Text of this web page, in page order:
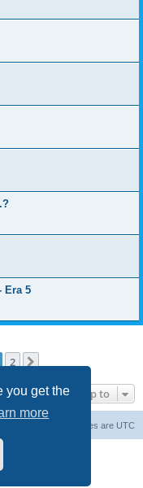
you get the
more
Era 5
2
Jump to
All times are UTC
phpBB Limited
©